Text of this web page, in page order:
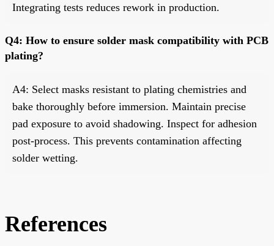
Integrating tests reduces rework in production.
Q4: How to ensure solder mask compatibility with PCB
plating?
A4: Select masks resistant to plating chemistries and
bake thoroughly before immersion. Maintain precise
pad exposure to avoid shadowing. Inspect for adhesion
post-process. This prevents contamination affecting
solder wetting.
References